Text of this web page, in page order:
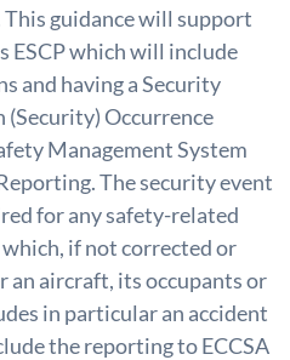
guidance will support
ESCP which will include
and having a Security
Occurrence
Management System
The security event
for any safety-related
if not corrected or
an aircraft, its occupants or
in particular an accident
the reporting to ECCSA